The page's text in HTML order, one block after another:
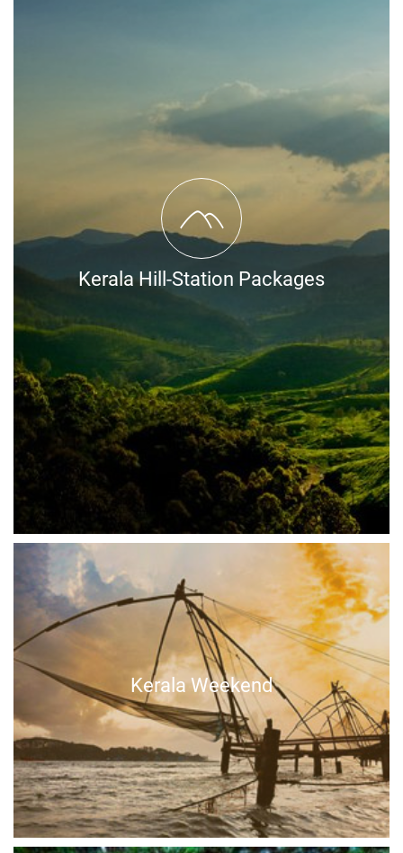
Kerala Hill-Station Packages
Kerala Weekend